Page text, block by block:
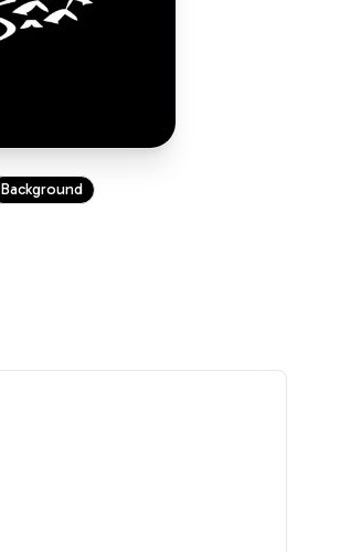
Background